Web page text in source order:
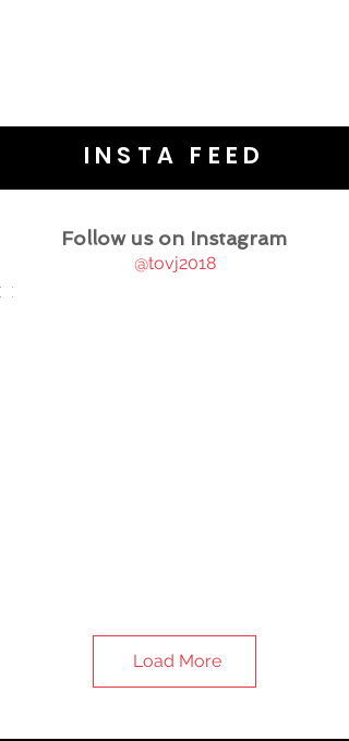
INSTA FEED
Follow us on Instagram
@tovj2018
Load More